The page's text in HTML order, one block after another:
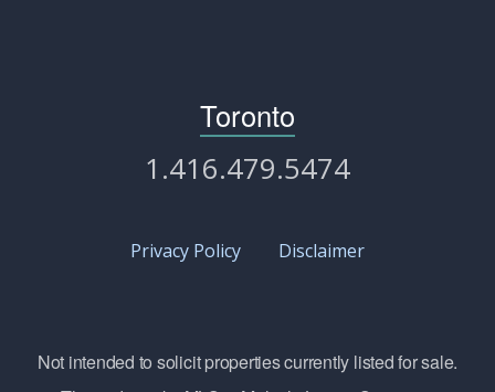
Toronto
1.416.479.5474
Privacy Policy Disclaimer
Not intended to solicit properties currently listed for sale.